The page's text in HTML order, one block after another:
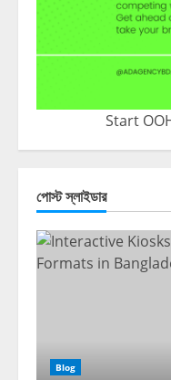
Start
পোস্ট স্লাইডার
Blog